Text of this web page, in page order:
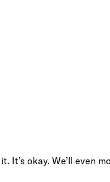
It’s okay. We’ll even